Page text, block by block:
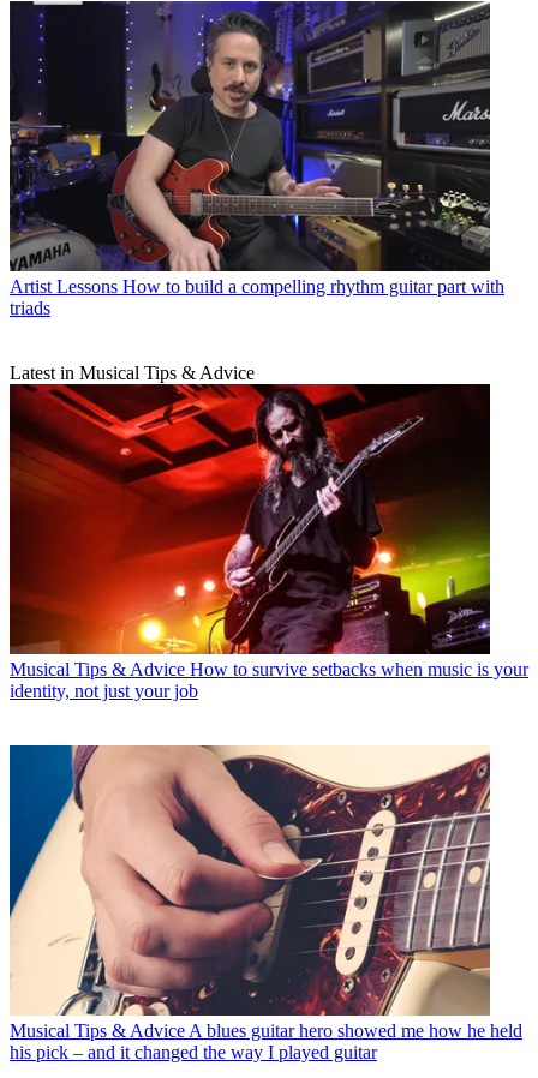
Artist Lessons How to build a compelling rhythm guitar part with
triads
Latest in Musical Tips & Advice
Musical Tips & Advice How to survive setbacks when music is your
identity, not just your job
Musical Tips & Advice A blues guitar hero showed me how he held
his pick – and it changed the way I played guitar